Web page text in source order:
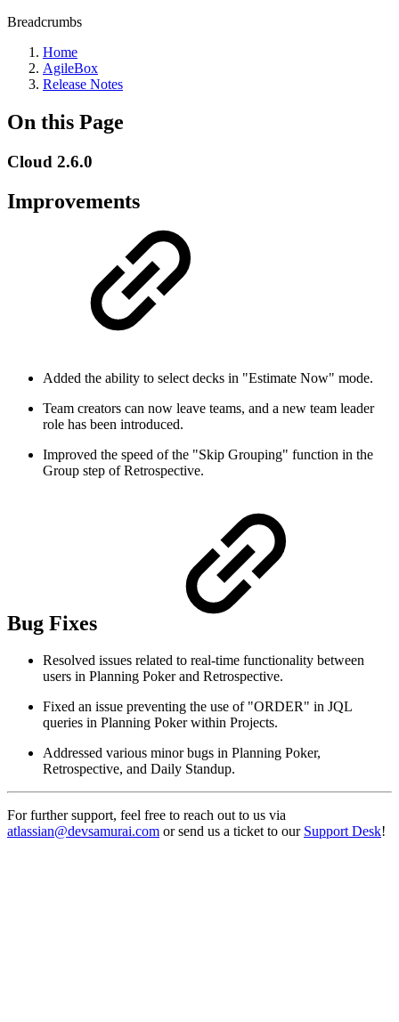
Breadcrumbs
Home
AgileBox
Release Notes
On this Page
Cloud 2.6.0
Improvements
Added the ability to select decks in "Estimate Now" mode.
Team creators can now leave teams, and a new team leader
role has been introduced.
Improved the speed of the "Skip Grouping" function in the
Group step of Retrospective.
Bug Fixes
Resolved issues related to real-time functionality between
users in Planning Poker and Retrospective.
Fixed an issue preventing the use of "ORDER" in JQL
queries in Planning Poker within Projects.
Addressed various minor bugs in Planning Poker,
Retrospective, and Daily Standup.
For further support, feel free to reach out to us via
atlassian@devsamurai.com or send us a ticket to our Support Desk!